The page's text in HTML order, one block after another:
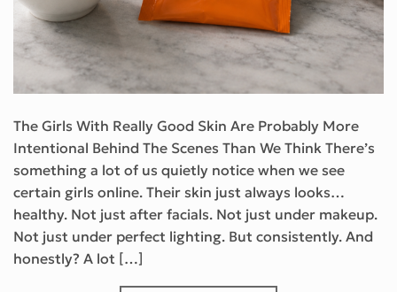
The Girls With Really Good Skin Are Probably More
Intentional Behind The Scenes Than We Think There’s
something a lot of us quietly notice when we see
certain girls online. Their skin just always looks…
healthy. Not just after facials. Not just under makeup.
Not just under perfect lighting. But consistently. And
honestly? A lot […]